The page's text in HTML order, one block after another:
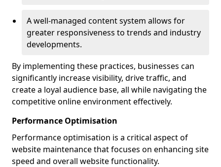
A well-managed content system allows for
greater responsiveness to trends and industry
developments.
By implementing these practices, businesses can
significantly increase visibility, drive traffic, and
create a loyal audience base, all while navigating the
competitive online environment effectively.
Performance Optimisation
Performance optimisation is a critical aspect of
website maintenance that focuses on enhancing site
speed and overall website functionality.